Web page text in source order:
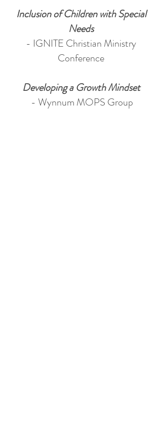
Inclusion of Children with Special
Needs
- IGNITE Christian Ministry
Conference
Developing a Growth Mindset
- Wynnum MOPS Group